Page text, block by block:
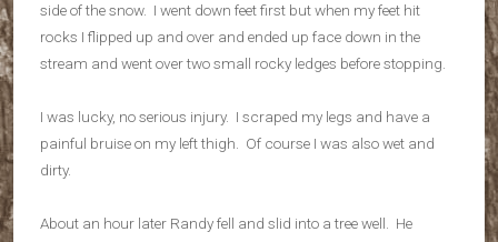
side of the snow. I went down feet first but when my feet hit
rocks I flipped up and over and ended up face down in the
stream and went over two small rocky ledges before stopping.
I was lucky, no serious injury. I scraped my legs and have a
painful bruise on my left thigh. Of course I was also wet and
dirty.
About an hour later Randy fell and slid into a tree well. He